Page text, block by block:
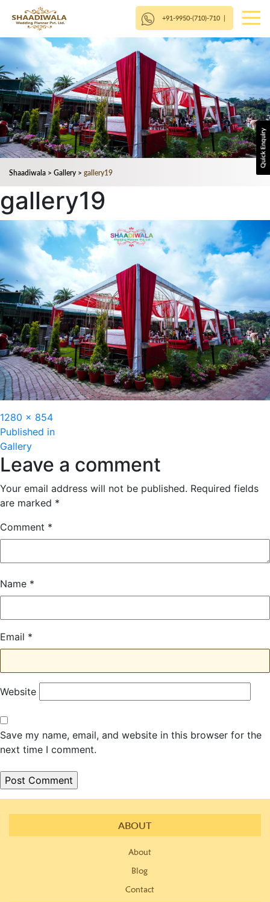
+91-9950-(710)-710|
Shaadiwala > Gallery > gallery19
gallery19
Full
size
1280 × 854
Post
navigation
Published in
Gallery
Leave a comment
Your email address will not be published. Required fields
are marked *
Comment *
Name *
Email *
Website
Save my name, email, and website in this browser for the
next time I comment.
ABOUT
About
Blog
Contact